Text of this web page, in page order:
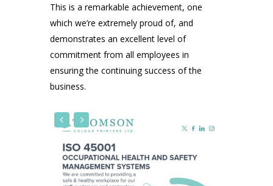
This is a remarkable achievement, one
which we’re extremely proud of, and
demonstrates an excellent level of
commitment from all employees in
ensuring the continuing success of the
business.